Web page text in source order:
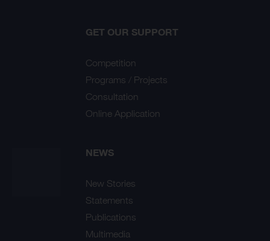
GET OUR SUPPORT
Competition
Programs / Projects
Consultation
Online Application
NEWS
New Stories
Statements
Publications
Multimedia